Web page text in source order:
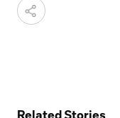
Related Stories